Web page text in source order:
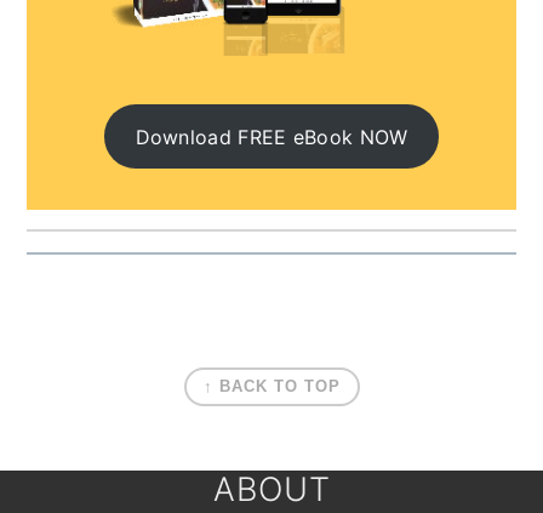
Download FREE eBook NOW
↑ BACK TO TOP
ABOUT